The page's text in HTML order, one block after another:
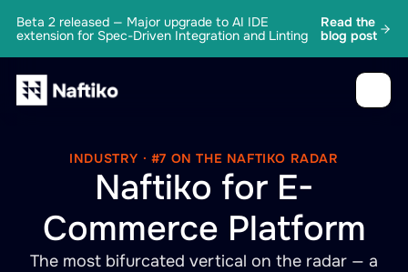
Beta 2 released — Major upgrade to AI IDE
extension for Spec-Driven Integration and Linting
Read the
blog post
INDUSTRY · #7 ON THE NAFTIKO RADAR
Naftiko for E-
Commerce Platform
The most bifurcated vertical on the radar — a